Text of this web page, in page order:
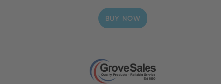
BUY NOW